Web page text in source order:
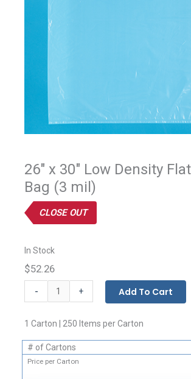
26" x 30" Low Density
Bag (3 mil)
CLOSE OUT
In Stock
$52.26
-
Bags
3
Mil
quantity
+ Add To Cart
1 Carton | 250 Items per Carton
# of Cartons
Price per Carton